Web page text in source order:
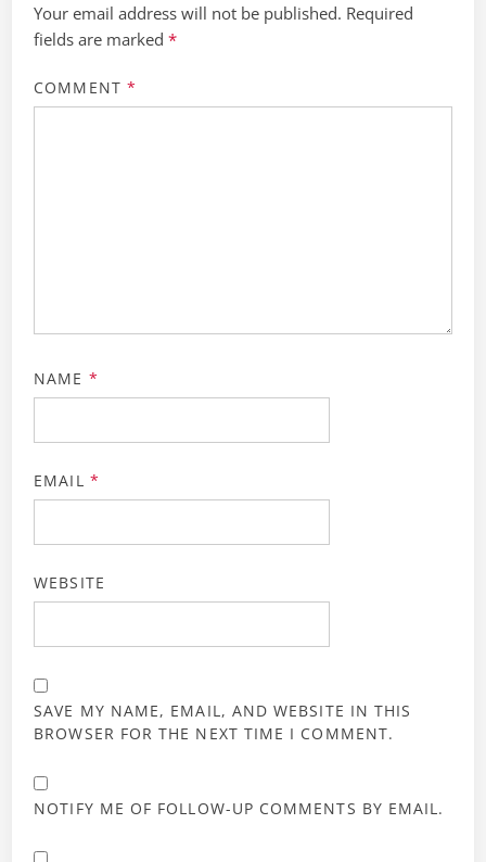
Your email address will not be published. Required
fields are marked*
COMMENT *
NAME *
EMAIL *
WEBSITE
SAVE MY NAME, EMAIL, AND WEBSITE IN THIS
BROWSER FOR THE NEXT TIME I COMMENT.
NOTIFY ME OF FOLLOW-UP COMMENTS BY EMAIL.